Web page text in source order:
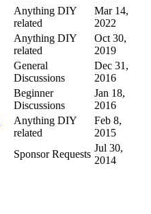
Anything DIY
related
Mar 14,
2022
Anything DIY
related
Oct 30,
2019
General
Discussions
Dec 31,
2016
Beginner
Discussions
Jan 18,
2016
Anything DIY
related
Feb 8,
2015
Sponsor Requests
Jul 30,
2014